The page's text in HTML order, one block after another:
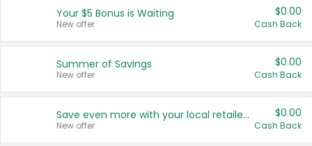
United States
Your $5 Bonus is Waiting
New offer
$0.00
Cash Back
Summer of Savings
New offer
$0.00
Cash Back
Save even more with your local retailers
New offer
$0.00
Cash Back